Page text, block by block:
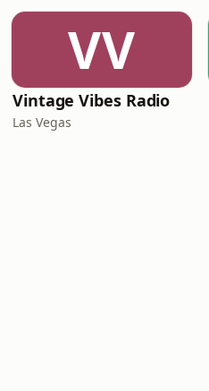
VV
Vintage Vibes Radio
Las Vegas